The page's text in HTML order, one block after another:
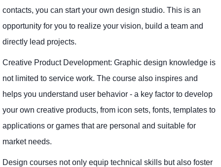
contacts, you can start your own design studio. This is an
opportunity for you to realize your vision, build a team and
directly lead projects.
Creative Product Development: Graphic design knowledge is
not limited to service work. The course also inspires and
helps you understand user behavior - a key factor to develop
your own creative products, from icon sets, fonts, templates to
applications or games that are personal and suitable for
market needs.
Design courses not only equip technical skills but also foster